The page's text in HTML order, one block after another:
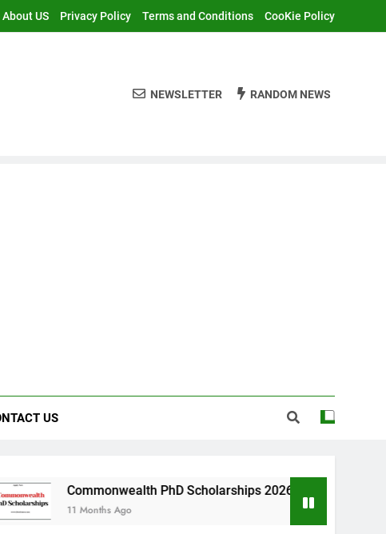
About US Privacy Policy Terms and Conditions CooKie Policy
NEWSLETTER RANDOM NEWS
US
PhD Scholarships 2026 in UK | Fully Funded
Ago